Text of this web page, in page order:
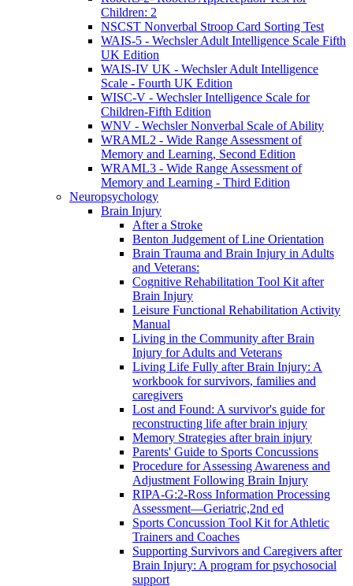
Children: 2
NSCST Nonverbal Stroop Card Sorting Test
WAIS-5 - Wechsler Adult Intelligence Scale Fifth
UK Edition
WAIS-IV UK - Wechsler Adult Intelligence
Scale - Fourth UK Edition
WISC-V - Wechsler Intelligence Scale for
Children-Fifth Edition
WNV - Wechsler Nonverbal Scale of Ability
WRAML2 - Wide Range Assessment of
Memory and Learning, Second Edition
WRAML3 - Wide Range Assessment of
Memory and Learning - Third Edition
Neuropsychology
Brain Injury
After a Stroke
Benton Judgement of Line Orientation
Brain Trauma and Brain Injury in Adults
and Veterans:
Cognitive Rehabilitation Tool Kit after
Brain Injury
Leisure Functional Rehabilitation Activity
Manual
Living in the Community after Brain
Injury for Adults and Veterans
Living Life Fully after Brain Injury: A
workbook for survivors, families and
caregivers
Lost and Found: A survivor's guide for
reconstructing life after brain injury
Memory Strategies after brain injury
Parents' Guide to Sports Concussions
Procedure for Assessing Awareness and
Adjustment Following Brain Injury
RIPA-G:2-Ross Information Processing
Assessment—Geriatric,2nd ed
Sports Concussion Tool Kit for Athletic
Trainers and Coaches
Supporting Survivors and Caregivers after
Brain Injury: A program for psychosocial
support